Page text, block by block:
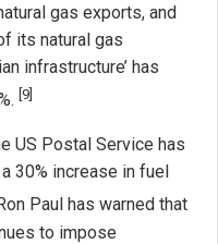
gas exports, and
its natural gas
infrastructure’ has
[9]
US Postal Service has
30% increase in fuel
Paul has warned that
to impose